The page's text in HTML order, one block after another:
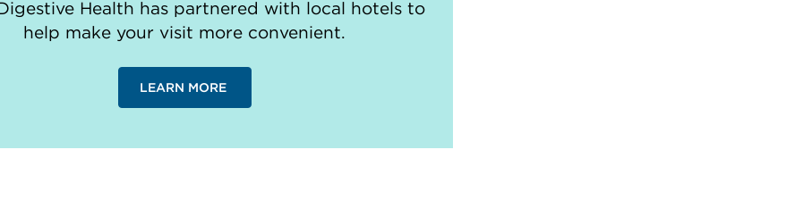
Health has partnered with local hotels to
help make your visit more convenient.
LEARN MORE